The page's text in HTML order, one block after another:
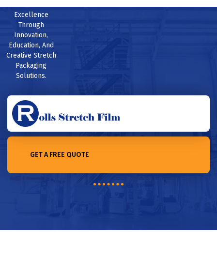
Excellence
Through
Innovation,
Education, And
Creative Stretch
Packaging
Solutions.
GET A FREE QUOTE
Home /Unbeatable Protection: Heavy-Duty Stretch Film for Your